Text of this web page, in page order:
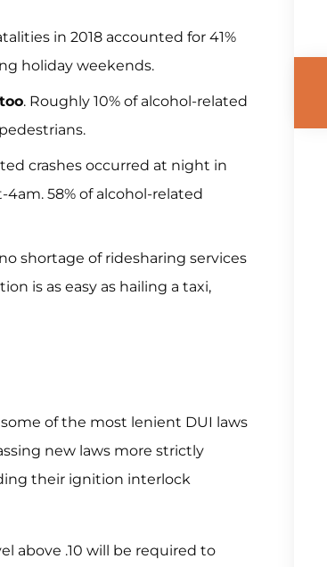
in 2018 accounted for 41%
holiday weekends.
. Roughly 10% of alcohol-related
crashes occurred at night in
58% of alcohol-related
no shortage of ridesharing services
is as easy as hailing a taxi,
of the most lenient DUI laws
new laws more strictly
their ignition interlock
above .10 will be required to